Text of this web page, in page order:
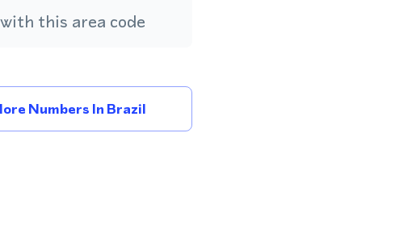
this area code
Numbers In Brazil